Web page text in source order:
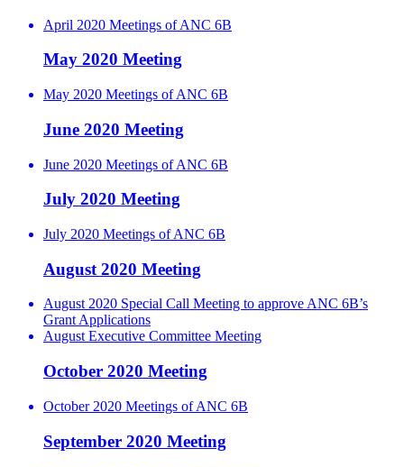
April 2020 Meetings of ANC 6B
May 2020 Meeting
May 2020 Meetings of ANC 6B
June 2020 Meeting
June 2020 Meetings of ANC 6B
July 2020 Meeting
July 2020 Meetings of ANC 6B
August 2020 Meeting
August 2020 Special Call Meeting to approve ANC 6B’s
Grant Applications
August Executive Committee Meeting
October 2020 Meeting
October 2020 Meetings of ANC 6B
September 2020 Meeting